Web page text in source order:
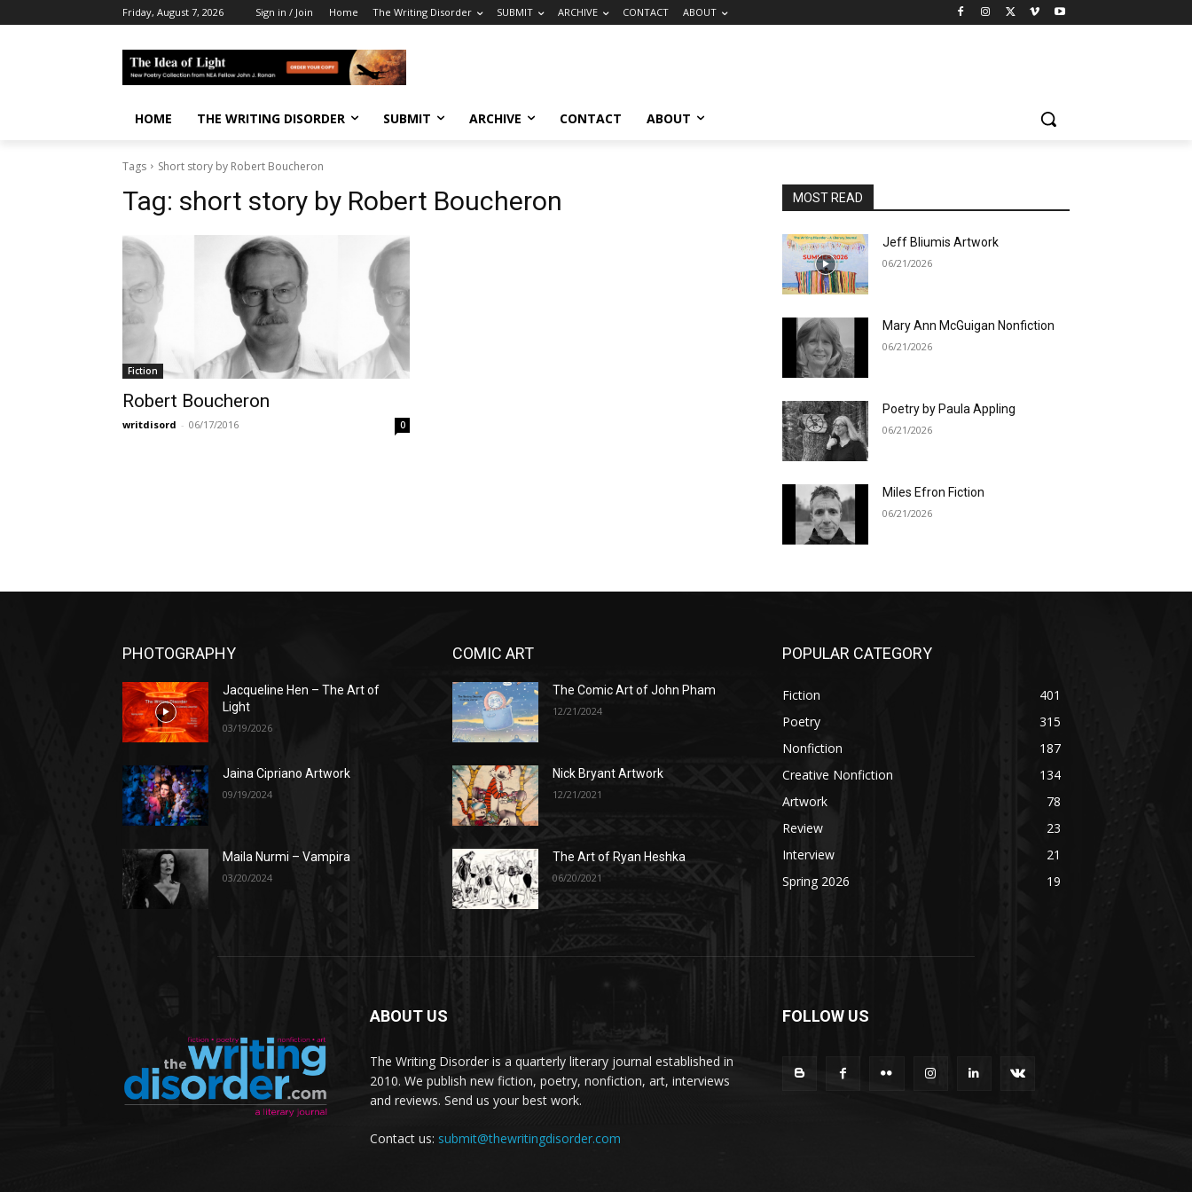
Friday, August 7, 2026 Sign in / Join Home The Writing Disorder SUBMIT ARCHIVE CONTACT ABOUT
HOME THE WRITING DISORDER SUBMIT ARCHIVE CONTACT ABOUT
Tags Short story by Robert Boucheron
Tag: short story by Robert Boucheron
Fiction
Robert Boucheron
writdisord - 06/17/2016 0
MOST READ
Jeff Bliumis Artwork
06/21/2026
Mary Ann McGuigan Nonfiction
06/21/2026
Poetry by Paula Appling
06/21/2026
Miles Efron Fiction
06/21/2026
PHOTOGRAPHY
Jacqueline Hen – The Art of
Light
03/19/2026
Jaina Cipriano Artwork
09/19/2024
Maila Nurmi – Vampira
03/20/2024
COMIC ART
The Comic Art of John Pham
12/21/2024
Nick Bryant Artwork
12/21/2021
The Art of Ryan Heshka
06/20/2021
POPULAR CATEGORY
Fiction
401
Poetry
315
Nonfiction
187
Creative Nonfiction
134
Artwork
78
Review
23
Interview
21
Spring 2026
19
ABOUT US
The Writing Disorder is a quarterly literary journal established in
2010. We publish new fiction, poetry, nonfiction, art, interviews
and reviews. Send us your best work.
Contact us: submit@thewritingdisorder.com
FOLLOW US